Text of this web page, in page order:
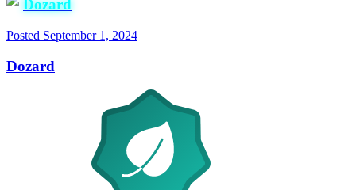
Dozard
Posted September 1, 2024
Dozard